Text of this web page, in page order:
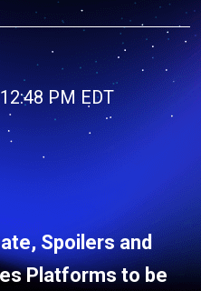
PM EDT
Spoilers and
Platforms to be